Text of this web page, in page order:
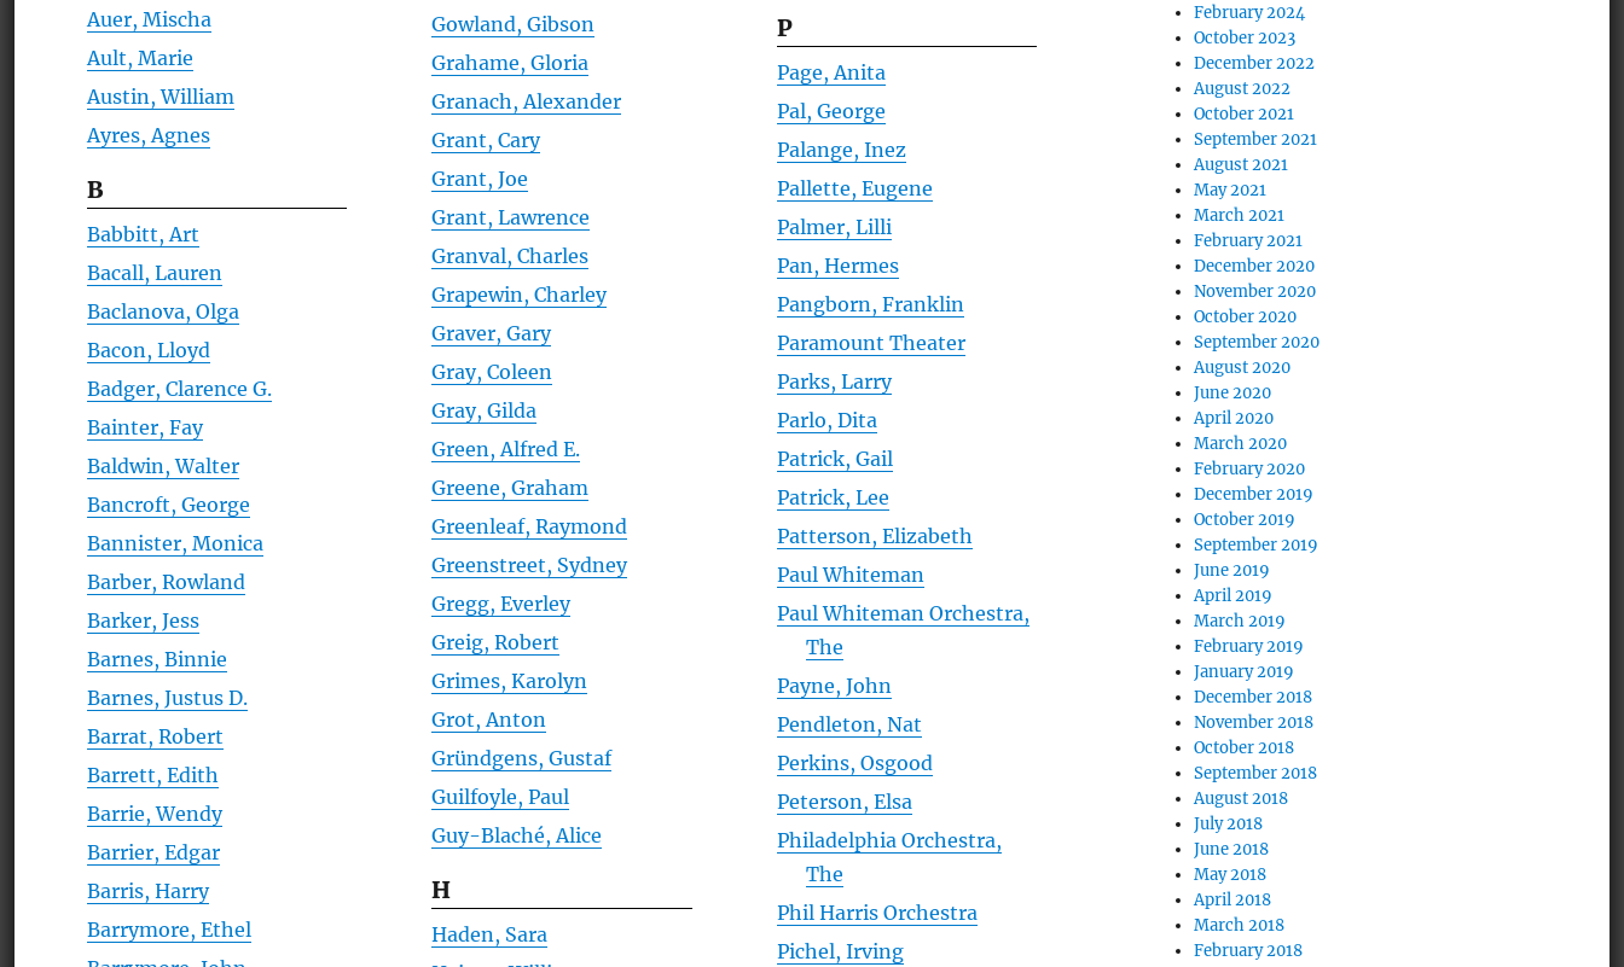
Auer, Mischa
Ault, Marie
Austin, William
Ayres, Agnes
B
Babbitt, Art
Bacall, Lauren
Baclanova, Olga
Bacon, Lloyd
Badger, Clarence G.
Bainter, Fay
Baldwin, Walter
Bancroft, George
Bannister, Monica
Barber, Rowland
Barker, Jess
Barnes, Binnie
Barnes, Justus D.
Barrat, Robert
Barrett, Edith
Barrie, Wendy
Barrier, Edgar
Barris, Harry
Barrymore, Ethel
Gowland, Gibson
Grahame, Gloria
Granach, Alexander
Grant, Cary
Grant, Joe
Grant, Lawrence
Granval, Charles
Grapewin, Charley
Graver, Gary
Gray, Coleen
Gray, Gilda
Green, Alfred E.
Greene, Graham
Greenleaf, Raymond
Greenstreet, Sydney
Gregg, Everley
Greig, Robert
Grimes, Karolyn
Grot, Anton
Gründgens, Gustaf
Guilfoyle, Paul
Guy-Blaché, Alice
H
Haden, Sara
P
Page, Anita
Pal, George
Palange, Inez
Pallette, Eugene
Palmer, Lilli
Pan, Hermes
Pangborn, Franklin
Paramount Theater
Parks, Larry
Parlo, Dita
Patrick, Gail
Patrick, Lee
Patterson, Elizabeth
Paul Whiteman
Paul Whiteman Orchestra,
The
Payne, John
Pendleton, Nat
Perkins, Osgood
Peterson, Elsa
Philadelphia Orchestra,
The
Phil Harris Orchestra
Pichel, Irving
February 2024
October 2023
December 2022
August 2022
October 2021
September 2021
August 2021
May 2021
March 2021
February 2021
December 2020
November 2020
October 2020
September 2020
August 2020
June 2020
April 2020
March 2020
February 2020
December 2019
October 2019
September 2019
June 2019
April 2019
March 2019
February 2019
January 2019
December 2018
November 2018
October 2018
September 2018
August 2018
July 2018
June 2018
May 2018
April 2018
March 2018
February 2018